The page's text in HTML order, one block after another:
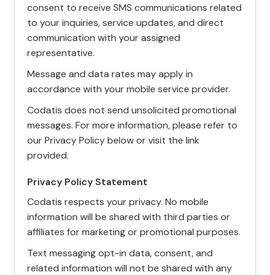
consent to receive SMS communications related
to your inquiries, service updates, and direct
communication with your assigned
representative.
Message and data rates may apply in
accordance with your mobile service provider.
Codatis does not send unsolicited promotional
messages. For more information, please refer to
our Privacy Policy below or visit the link
provided.
Privacy Policy Statement
Codatis respects your privacy. No mobile
information will be shared with third parties or
affiliates for marketing or promotional purposes.
Text messaging opt-in data, consent, and
related information will not be shared with any